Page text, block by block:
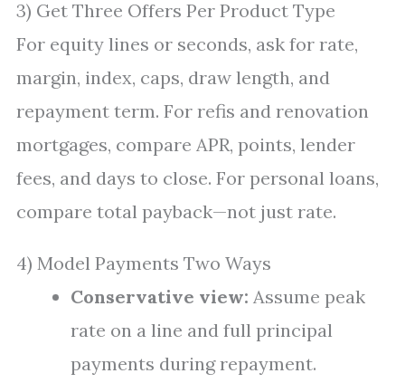
3) Get Three Offers Per Product Type
For equity lines or seconds, ask for rate,
margin, index, caps, draw length, and
repayment term. For refis and renovation
mortgages, compare APR, points, lender
fees, and days to close. For personal loans,
compare total payback—not just rate.
4) Model Payments Two Ways
Conservative view: Assume peak
rate on a line and full principal
payments during repayment.